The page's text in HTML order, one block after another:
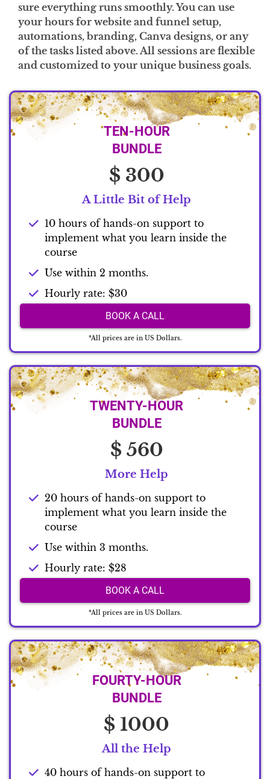
sure everything runs smoothly. You can use
your hours for website and funnel setup,
automations, branding, Canva designs, or any
of the tasks listed above. All sessions are flexible
and customized to your unique business goals.
TEN-HOUR
BUNDLE
$ 300
A Little Bit of Help
10 hours of hands-on support to
implement what you learn inside the
course
Use within 2 months.
Hourly rate: $30
BOOK A CALL
*All prices are in US Dollars.
TWENTY-HOUR
BUNDLE
$ 560
More Help
20 hours of hands-on support to
implement what you learn inside the
course
Use within 3 months.
Hourly rate: $28
BOOK A CALL
*All prices are in US Dollars.
FOURTY-HOUR
BUNDLE
$ 1000
All the Help
40 hours of hands-on support to